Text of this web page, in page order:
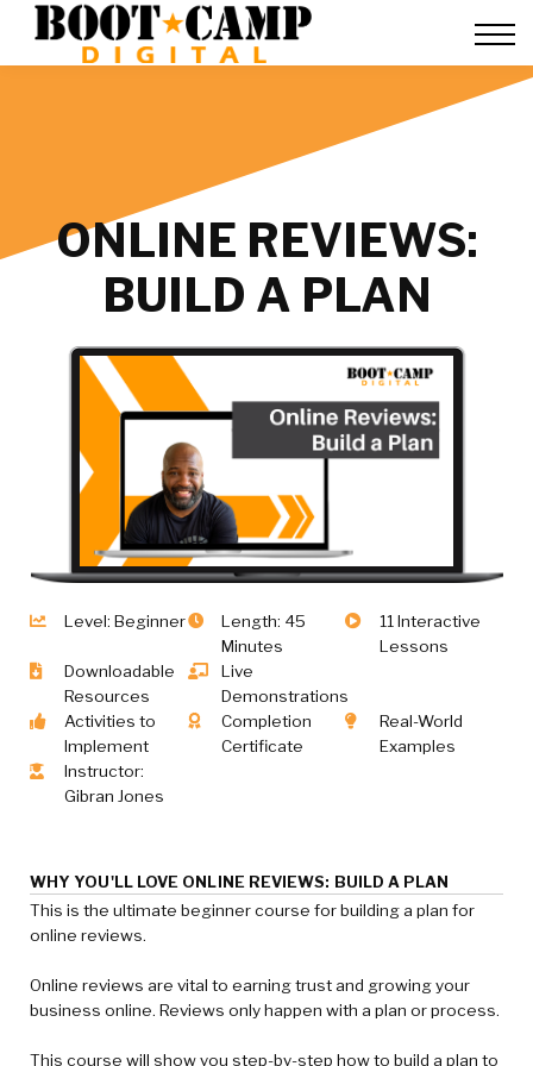
FAQ
Sign in
ONLINE REVIEWS:
BUILD A PLAN
Level: Beginner
Length: 45
Minutes
11 Interactive
Lessons
Downloadable
Resources
Live
Demonstrations
Activities to
Implement
Completion
Certificate
Real-World
Examples
Instructor:
Gibran Jones
WHY YOU'LL LOVE ONLINE REVIEWS: BUILD A PLAN
This is the ultimate beginner course for building a plan for
online reviews.
Online reviews are vital to earning trust and growing your
business online. Reviews only happen with a plan or process.
This course will show you step-by-step how to build a plan to